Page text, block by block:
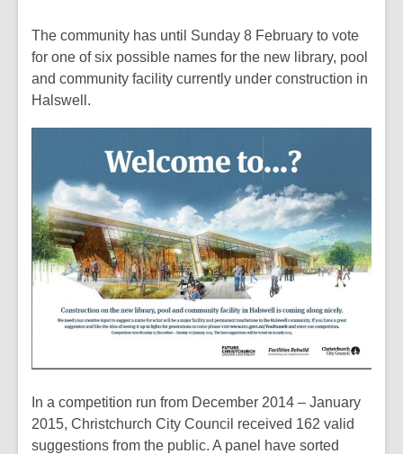
post
is
over
2
the
information
may
be
out
date.
The community has until Sunday 8 February to vote
for one of six possible names for the new library, pool
and community facility currently under construction in
Halswell.
In a competition run from December 2014 – January
2015, Christchurch City Council received 162 valid
suggestions from the public. A panel have sorted